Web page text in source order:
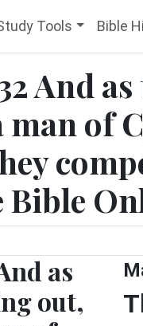
Tools Bible
And
of
Bible
as
out,